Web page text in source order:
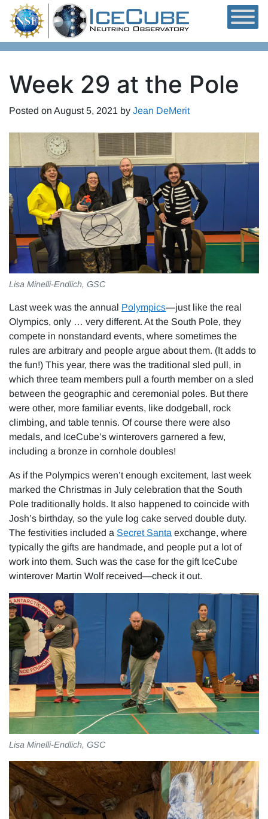
Skip to content
Week 29 at the Pole
Posted on August 5, 2021 by Jean DeMerit
Lisa Minelli-Endlich, GSC
Last week was the annual Polympics—just like the real
Olympics, only … very different. At the South Pole, they
compete in nonstandard events, where sometimes the
rules are arbitrary and people argue about them. (It adds to
the fun!) This year, there was the traditional sled pull, in
which three team members pull a fourth member on a sled
between the geographic and ceremonial poles. But there
were other, more familiar events, like dodgeball, rock
climbing, and table tennis. Of course there were also
medals, and IceCube’s winterovers garnered a few,
including a bronze in cornhole doubles!
As if the Polympics weren’t enough excitement, last week
marked the Christmas in July celebration that the South
Pole traditionally holds. It also happened to coincide with
Josh’s birthday, so the yule log cake served double duty.
The festivities included a Secret Santa exchange, where
typically the gifts are handmade, and people put a lot of
work into them. Such was the case for the gift IceCube
winterover Martin Wolf received—check it out.
Lisa Minelli-Endlich, GSC